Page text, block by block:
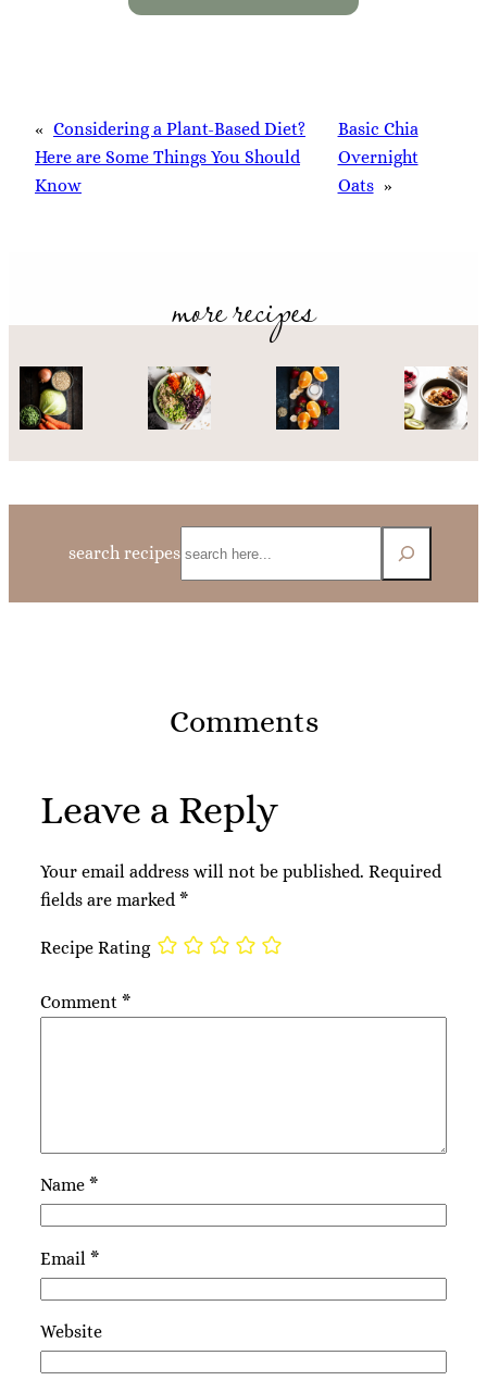
« Considering a Plant-Based Diet?
Here are Some Things You Should
Know
Basic Chia
Overnight
Oats »
more recipes
search recipes
Comments
Leave a Reply
Your email address will not be published. Required
fields are marked*
Recipe Rating
Comment *
Name *
Email *
Website